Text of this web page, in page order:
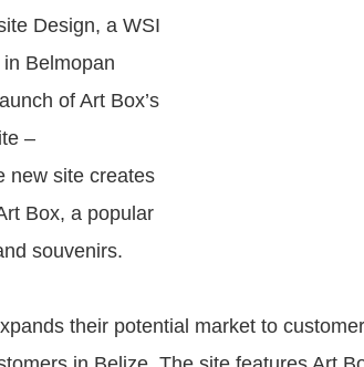
Design, a WSI
Belmopan
of Art Box’s
–
new site creates
Box, a popular
souvenirs.
their potential market to